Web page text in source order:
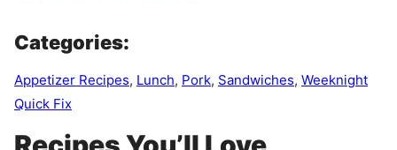
Categories:
Appetizer Recipes, Lunch, Pork, Sandwiches, Weeknight
Quick Fix